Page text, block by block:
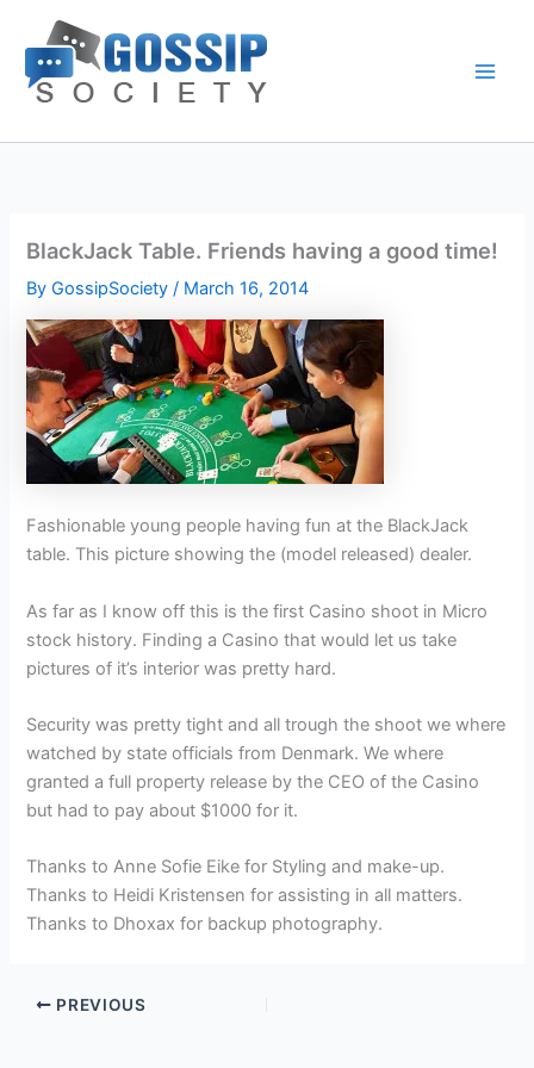
content
BlackJack Table. Friends having a good time!
ByGossipSociety/ March 16, 2014
Fashionable young people having fun at the BlackJack
table. This picture showing the (model released) dealer.
As far as I know off this is the first Casino shoot in Micro
stock history. Finding a Casino that would let us take
pictures of it’s interior was pretty hard.
Security was pretty tight and all trough the shoot we where
watched by state officials from Denmark. We where
granted a full property release by the CEO of the Casino
but had to pay about $1000 for it.
Thanks to Anne Sofie Eike for Styling and make-up.
Thanks to Heidi Kristensen for assisting in all matters.
Thanks to Dhoxax for backup photography.
PREVIOUS